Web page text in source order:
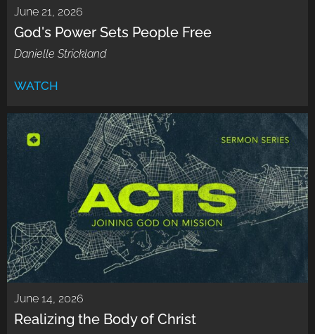
June 21, 2026
God's Power Sets People Free
Danielle Strickland
WATCH
June 14, 2026
Realizing the Body of Christ